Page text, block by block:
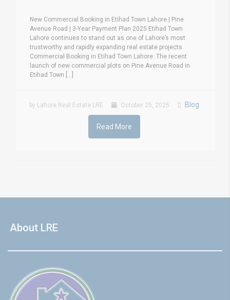
New Commercial Booking in Etihad Town Lahore | Pine
Avenue Road | 3-Year Payment Plan 2025 Etihad Town
Lahore continues to stand out as one of Lahore’s most
trustworthy and rapidly expanding real estate projects
Commercial Booking in Etihad Town Lahore. The recent
launch of new commercial plots on Pine Avenue Road in
Etihad Town [...]
by Lahore Real Estate LRE October 25, 2025 Blog
Read More
About LRE